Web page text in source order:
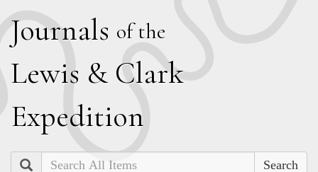
Journals of the
Lewis & Clark
Expedition
Search